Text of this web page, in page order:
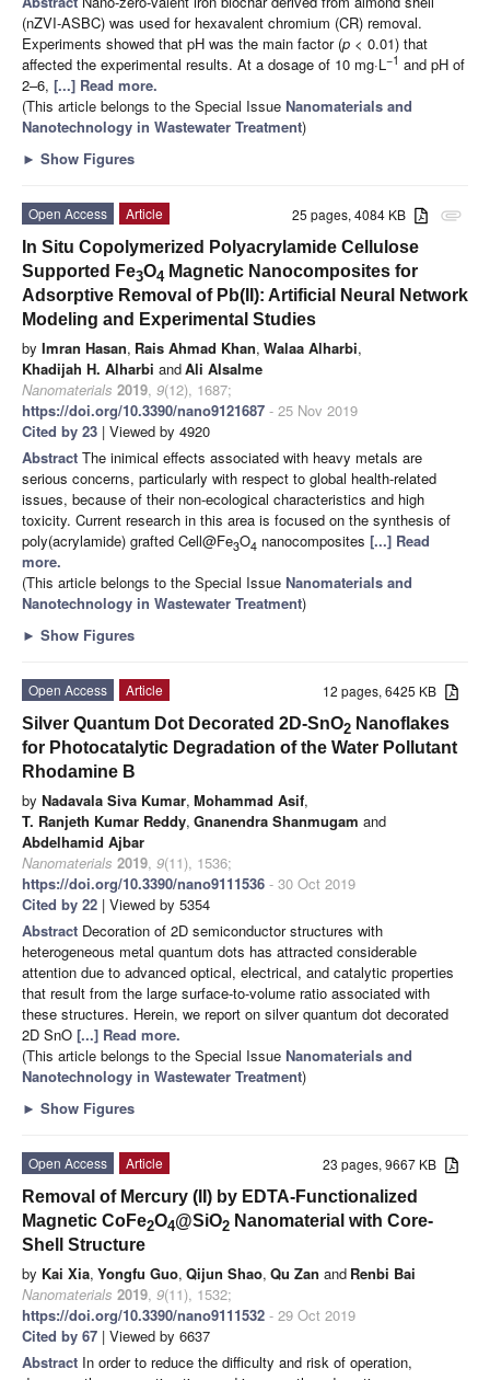
(nZVI-ASBC) was used for hexavalent chromium (CR) removal.
Experiments showed that pH was the main factor (p < 0.01) that
affected the experimental results. At a dosage of 10 mg·L −1 and pH of
2–6, [...] Read more.
(This article belongs to the Special Issue Nanomaterials and
Nanotechnology in Wastewater Treatment)
► Show Figures
attachment
25 pages, 4084 KB
Open Access
Article
In Situ Copolymerized Polyacrylamide Cellulose
Supported Fe3O4 Magnetic Nanocomposites for
Adsorptive Removal of Pb(II): Artificial Neural Network
Modeling and Experimental Studies
by Imran Hasan, Rais Ahmad Khan, Walaa Alharbi,
Khadijah H. Alharbi andAli Alsalme
Nanomaterials 2019, 9(12), 1687;
https://doi.org/10.3390/nano9121687 - 25 Nov 2019
Cited by 23 | Viewed by 4920
Abstract The inimical effects associated with heavy metals are
serious concerns, particularly with respect to global health-related
issues, because of their non-ecological characteristics and high
toxicity. Current research in this area is focused on the synthesis of
poly(acrylamide) grafted Cell@Fe3O4 nanocomposites [...] Read
more.
(This article belongs to the Special Issue Nanomaterials and
Nanotechnology in Wastewater Treatment)
► Show Figures
12 pages, 6425 KB
Open Access
Article
Silver Quantum Dot Decorated 2D-SnO2 Nanoflakes
for Photocatalytic Degradation of the Water Pollutant
Rhodamine B
by Nadavala Siva Kumar, Mohammad Asif,
T. Ranjeth Kumar Reddy, Gnanendra Shanmugam and
Abdelhamid Ajbar
Nanomaterials 2019, 9(11), 1536;
https://doi.org/10.3390/nano9111536 - 30 Oct 2019
Cited by 22 | Viewed by 5354
Abstract Decoration of 2D semiconductor structures with
heterogeneous metal quantum dots has attracted considerable
attention due to advanced optical, electrical, and catalytic properties
that result from the large surface-to-volume ratio associated with
these structures. Herein, we report on silver quantum dot decorated
2D SnO [...] Read more.
(This article belongs to the Special Issue Nanomaterials and
Nanotechnology in Wastewater Treatment)
► Show Figures
23 pages, 9667 KB
Open Access
Article
Removal of Mercury (II) by EDTA-Functionalized
Magnetic CoFe2O4@SiO2 Nanomaterial with Core-
Shell Structure
by Kai Xia, Yongfu Guo, Qijun Shao, Qu Zan and Renbi Bai
Nanomaterials 2019, 9(11), 1532;
https://doi.org/10.3390/nano9111532 - 29 Oct 2019
Cited by 67 | Viewed by 6637
Abstract In order to reduce the difficulty and risk of operation,